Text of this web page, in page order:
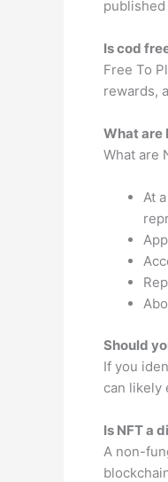
Is cod
Free To
rewards,
What are
What are
At
Should
If you
can likely
Is NFT a
A non-